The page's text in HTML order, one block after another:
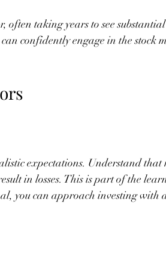
taking years to see
confidently engage in the stock
expectations. Understand that
in losses. This is part of the
you can approach investing with